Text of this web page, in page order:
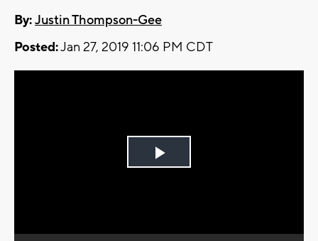
By:Justin Thompson-Gee
Posted:Jan 27, 2019 11:06 PM CDT
Play